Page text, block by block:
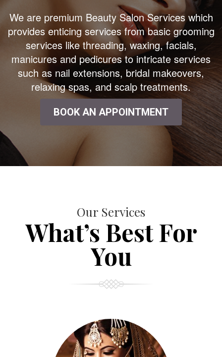
We are premium Beauty Salon Services which
provides enticing services from basic grooming
services like threading, waxing, facials,
manicures and pedicures to intricate services
such as nail extensions, bridal makeovers,
relaxing spas, and scalp treatments.
BOOK AN APPOINTMENT
Our Services
What’s Best For
You